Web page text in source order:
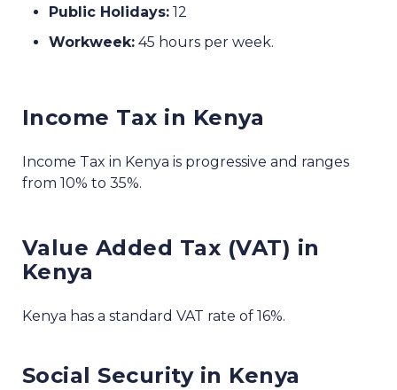
Public Holidays: 12
Workweek: 45 hours per week.
Income Tax in Kenya
Income Tax in Kenya is progressive and ranges
from 10% to 35%.
Value Added Tax (VAT) in
Kenya
Kenya has a standard VAT rate of 16%.
Social Security in Kenya